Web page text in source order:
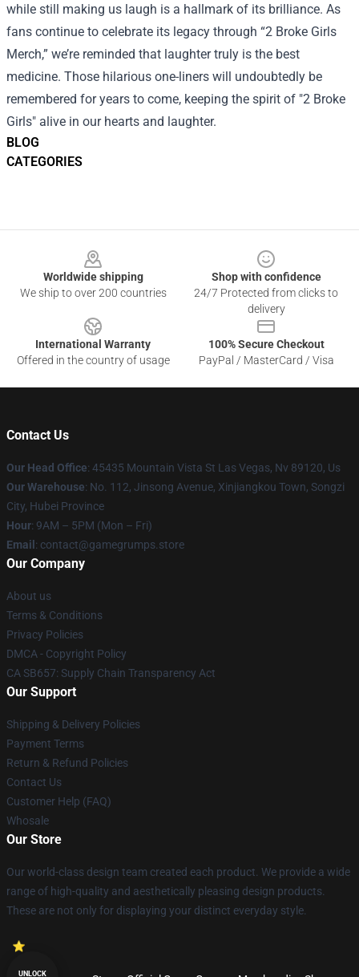
BLOG
CATEGORIES
while still making us laugh is a hallmark of its brilliance. As
fans continue to celebrate its legacy through “2 Broke Girls
Merch,” we’re reminded that laughter truly is the best
medicine. Those hilarious one-liners will undoubtedly be
remembered for years to come, keeping the spirit of "2 Broke
Girls" alive in our hearts and laughter.
Worldwide shipping
We ship to over 200 countries
Shop with confidence
24/7 Protected from clicks to
delivery
International Warranty
Offered in the country of usage
100% Secure Checkout
PayPal / MasterCard / Visa
Contact Us
Our Head Office: 45435 Mountain Vista St Las Vegas, Nv 89120, Us
Our Warehouse: No. 112, Jinsong Avenue, Xinjiangkou Town, Songzi
City, Hubei Province
Hour: 9AM – 5PM (Mon – Fri)
Email: contact@gamegrumps.store
Our Company
About us
Terms & Conditions
Privacy Policies
DMCA - Copyright Policy
CA SB657: Supply Chain Transparency Act
Our Support
Shipping & Delivery Policies
Payment Terms
Return & Refund Policies
Contact Us
Customer Help (FAQ)
Whosale
Our Store
Our world-class design team created each product. We provide a wide
range of high-quality and aesthetically pleasing design products.
These are not only for displaying your distinct everyday style.
UNLOCK